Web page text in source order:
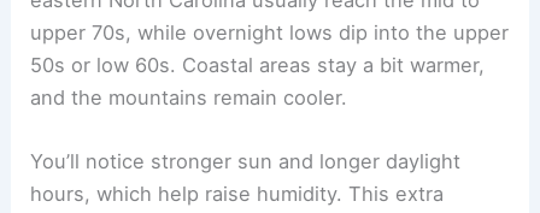
upper 70s, while overnight lows dip into the upper
50s or low 60s. Coastal areas stay a bit warmer,
and the mountains remain cooler.
You’ll notice stronger sun and longer daylight
hours, which help raise humidity. This extra